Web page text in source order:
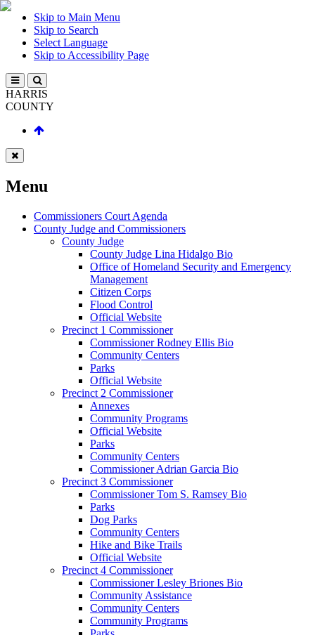
Skip to Main Menu
Skip to Search
Select Language
Skip to Accessibility Page
HARRIS
COUNTY
Menu
Commissioners Court Agenda
County Judge and Commissioners
County Judge
County Judge Lina Hidalgo Bio
Office of Homeland Security and Emergency
Management
Citizen Corps
Flood Control
Official Website
Precinct 1 Commissioner
Commissioner Rodney Ellis Bio
Community Centers
Parks
Official Website
Precinct 2 Commissioner
Annexes
Community Programs
Official Website
Parks
Community Centers
Commissioner Adrian Garcia Bio
Precinct 3 Commissioner
Commissioner Tom S. Ramsey Bio
Parks
Dog Parks
Community Centers
Hike and Bike Trails
Official Website
Precinct 4 Commissioner
Commissioner Lesley Briones Bio
Community Assistance
Community Centers
Community Programs